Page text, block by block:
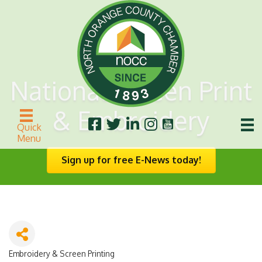
Quick
Menu
National Screen Print
& Embroidery
Sign up for free E-News today!
Embroidery & Screen Printing